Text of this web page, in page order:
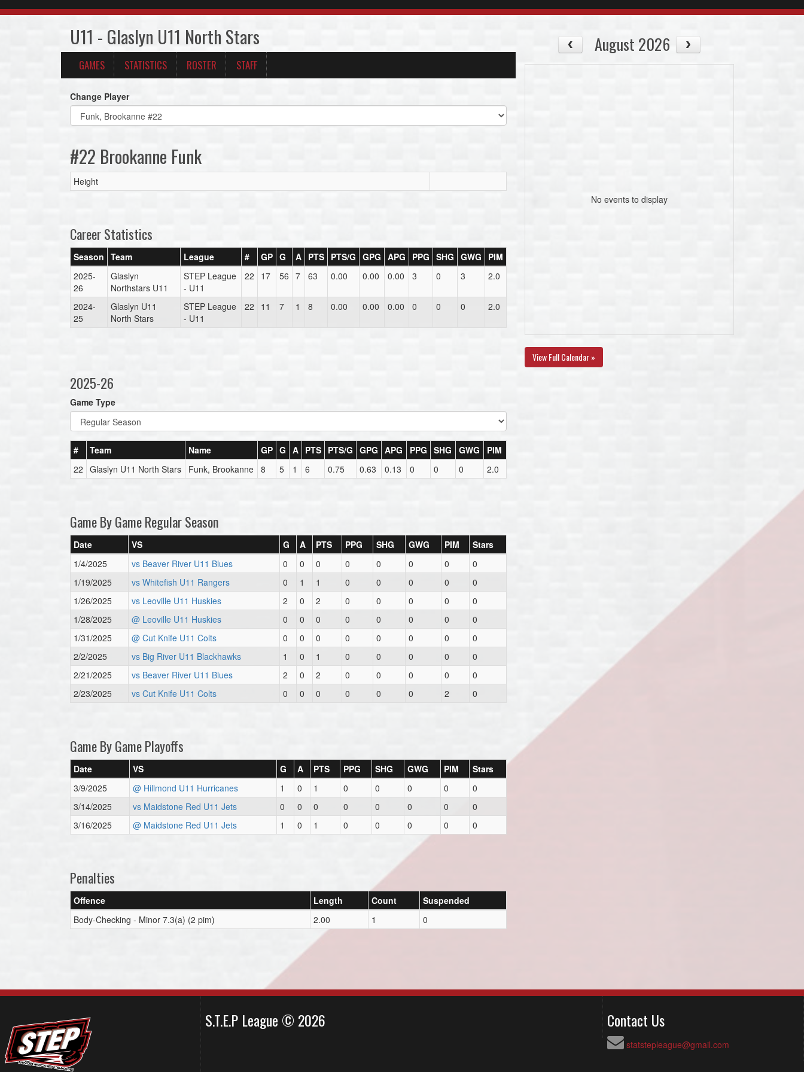
U11 - Glaslyn U11 North Stars
GAMES STATISTICS ROSTER STAFF
Change Player
#22 Brookanne Funk
Height
Career Statistics
Season Team League # GP G A PTS PTS/G GPG APG PPG SHG GWG
PIM
2025-
26
Glaslyn
Northstars U11
STEP League
- U11
22 17 56 7 63 0.00 0.00 0.00 3 0 3 2.0
2024-
25
Glaslyn U11
North Stars
STEP League
- U11
22 11 7 1 8 0.00 0.00 0.00 0 0 0 2.0
2025-26
Game Type
# Team Name GP G A PTS PTS/G GPG APG PPG SHG GWG
PIM
22 Glaslyn U11 North Stars Funk, Brookanne 8 5 1 6 0.75 0.63 0.13 0 0 0 2.0
Game By Game Regular Season
Date VS G A PTS PPG SHG GWG PIM
Stars
1/4/2025
vs Beaver River U11 Blues 0 0 0 0 0 0 0
0
1/19/2025
vs Whitefish U11 Rangers 0 1 1 0 0 0 0
0
1/26/2025
vs Leoville U11 Huskies 2 0 2 0 0 0 0
0
1/28/2025
@ Leoville U11 Huskies 0 0 0 0 0 0 0
0
1/31/2025
@ Cut Knife U11 Colts 0 0 0 0 0 0 0
0
2/2/2025
vs Big River U11 Blackhawks 1 0 1 0 0 0 0
0
2/21/2025
vs Beaver River U11 Blues 2 0 2 0 0 0 0
0
2/23/2025
vs Cut Knife U11 Colts 0 0 0 0 0 0 2 0
Game By Game Playoffs
Date VS G A PTS PPG SHG GWG PIM
Stars
3/9/2025
@ Hillmond U11 Hurricanes 1 0 1 0 0 0 0
0
3/14/2025
vs Maidstone Red U11 Jets 0 0 0 0 0 0 0
0
3/16/2025
@ Maidstone Red U11 Jets 1 0 1 0 0 0 0 0
Penalties
Offence Length Count
Suspended
Body-Checking - Minor 7.3(a) (2 pim)
2.00 1 0
August 2026
No events to display
View Full Calendar »
S.T.E.P League © 2026 Contact Us
statstepleague@gmail.com